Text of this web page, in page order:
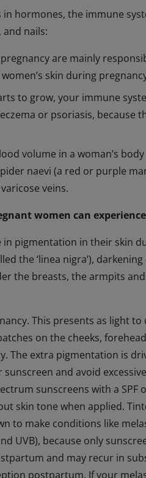
hormones, the immune
and nails:
are mainly
skin during
to grow, your immune
or psoriasis, because
volume in a woman’s
naevi (a red or purple
veins.
women can experience
pigmentation in their skin
the ‘linea nigra’),
the breasts, the armpits
This presents as light
on the cheeks,
The extra pigmentation is
and avoid
sunscreens with a SPF
skin tone when applied.
to make conditions like
UVB), because only
and may recur in
postpartum. If your